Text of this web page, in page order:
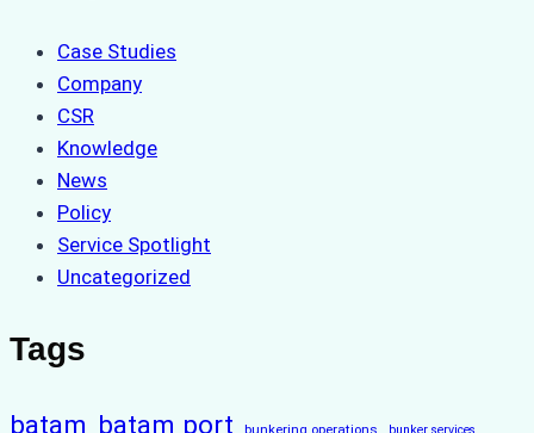
Case Studies
Company
CSR
Knowledge
News
Policy
Service Spotlight
Uncategorized
Tags
batam batam port bunkering operations